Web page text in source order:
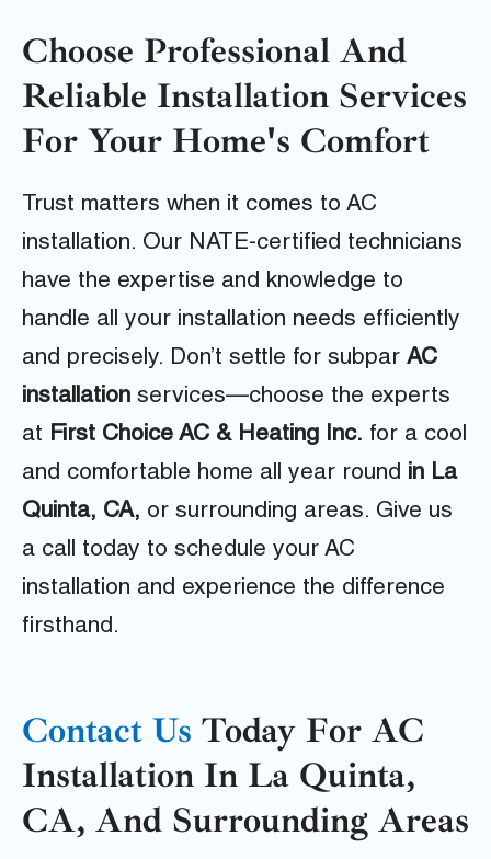
Choose Professional And
Reliable Installation Services
For Your Home's Comfort
Trust matters when it comes to AC
installation. Our NATE-certified technicians
have the expertise and knowledge to
handle all your installation needs efficiently
and precisely. Don’t settle for subpar AC
installation services—choose the experts
at First Choice AC & Heating Inc. for a cool
and comfortable home all year round in La
Quinta, CA, or surrounding areas. Give us
a call today to schedule your AC
installation and experience the difference
firsthand.
Contact Us Today For AC
Installation In La Quinta,
CA, And Surrounding Areas